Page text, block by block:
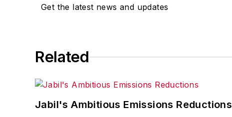
Get the latest news and updates
Related
Jabil's Ambitious Emissions Reductions